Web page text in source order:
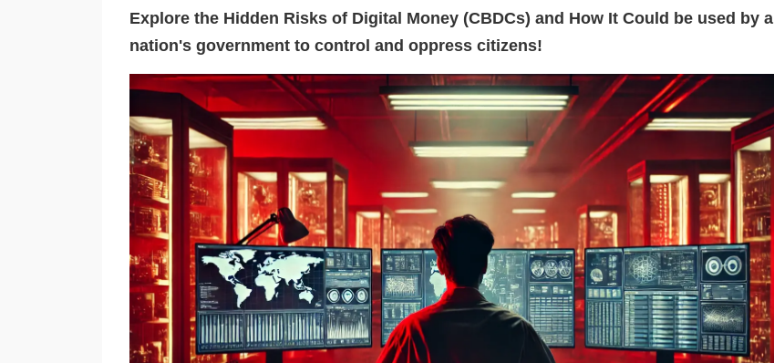
Explore the Hidden Risks of Digital Money (CBDCs) and How It Could be used by a
nation's government to control and oppress citizens!